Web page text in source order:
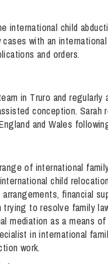
international child
with an
and orders.
in Truro and
conception.
and Wales
of international
child
financial
to resolve family
mediation as a means
in international
work.